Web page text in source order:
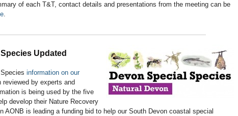
of each T&T, contact details and presentations from the meeting can be
.
Updated
information on our
reviewed by experts and
is being used by the five
develop their Nature Recovery
AONB is leading a funding bid to help our South Devon coastal special